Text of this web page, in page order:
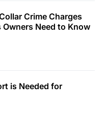
Crime Charges
Need to Know
is Needed for